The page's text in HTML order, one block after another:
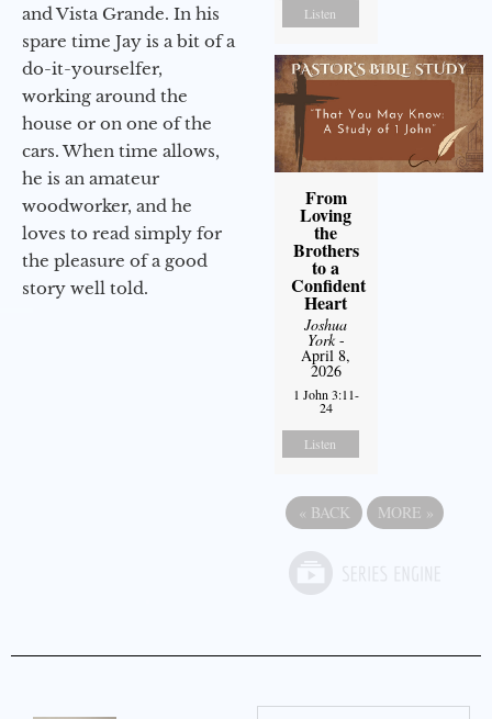
and Vista Grande. In his
spare time Jay is a bit of a
do-it-yourselfer,
working around the
house or on one of the
cars. When time allows,
he is an amateur
woodworker, and he
loves to read simply for
the pleasure of a good
story well told.
Listen
From
Loving
the
Brothers
to a
Confident
Heart
Joshua
York-
April 8,
2026
1 John 3:11-
24
Listen
« BACK MORE »